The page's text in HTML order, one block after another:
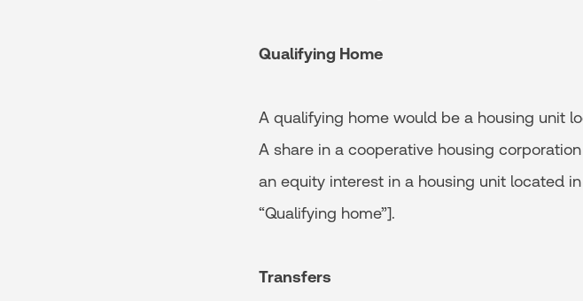
Qualifying Home
A qualifying home would be a housing unit
A share in a cooperative housing
an equity interest in a housing unit located in
“Qualifying home”].
Transfers